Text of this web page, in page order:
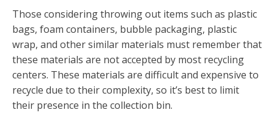
Those considering throwing out items such as plastic
bags, foam containers, bubble packaging, plastic
wrap, and other similar materials must remember that
these materials are not accepted by most recycling
centers. These materials are difficult and expensive to
recycle due to their complexity, so it’s best to limit
their presence in the collection bin.